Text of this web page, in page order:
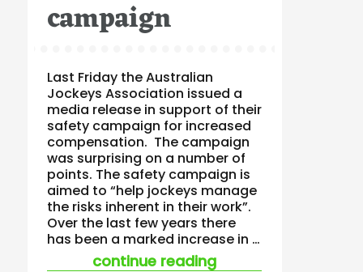
campaign
Last Friday the Australian
Jockeys Association issued a
media release in support of their
safety campaign for increased
compensation. The campaign
was surprising on a number of
points. The safety campaign is
aimed to “help jockeys manage
the risks inherent in their work”.
Over the last few years there
has been a marked increase in …
continue reading“when a safety